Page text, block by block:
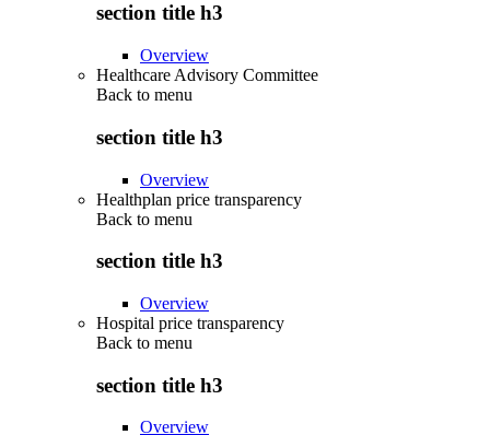
section title h3
Overview
Healthcare Advisory Committee
Back to menu
section title h3
Overview
Healthplan price transparency
Back to menu
section title h3
Overview
Hospital price transparency
Back to menu
section title h3
Overview